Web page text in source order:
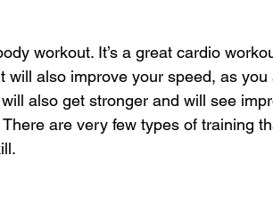
workout. It’s a great cardio
will also improve your speed, as
also get stronger and will see
are very few types of training